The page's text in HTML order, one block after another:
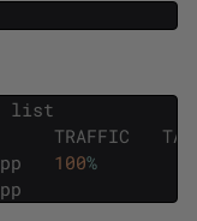
list
TRAFFIC
100%